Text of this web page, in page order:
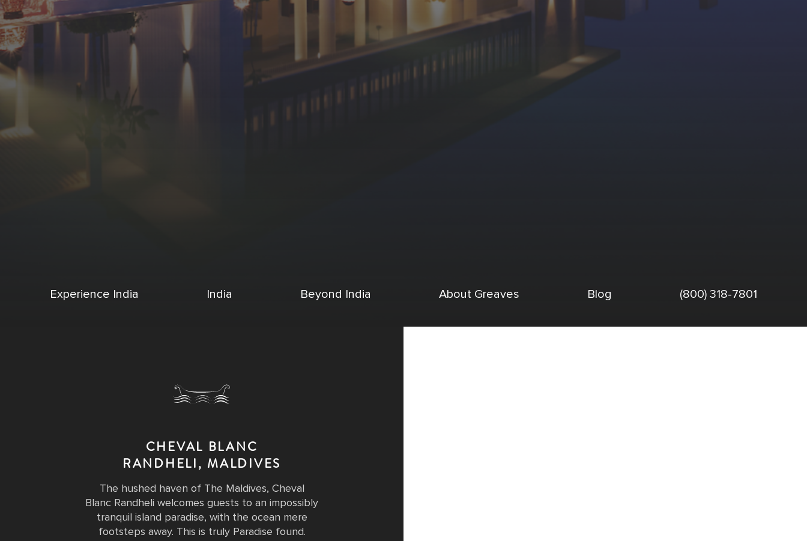
Experience India India Beyond India About Greaves Blog (800) 318-7801
CHEVAL BLANC
RANDHELI, MALDIVES
The hushed haven of The Maldives, Cheval
Blanc Randheli welcomes guests to an impossibly
tranquil island paradise, with the ocean mere
footsteps away. This is truly Paradise found.